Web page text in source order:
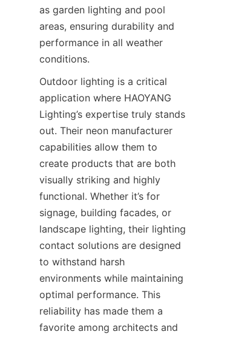
as garden lighting and pool
areas, ensuring durability and
performance in all weather
conditions.
Outdoor lighting is a critical
application where HAOYANG
Lighting’s expertise truly stands
out. Their neon manufacturer
capabilities allow them to
create products that are both
visually striking and highly
functional. Whether it’s for
signage, building facades, or
landscape lighting, their lighting
contact solutions are designed
to withstand harsh
environments while maintaining
optimal performance. This
reliability has made them a
favorite among architects and